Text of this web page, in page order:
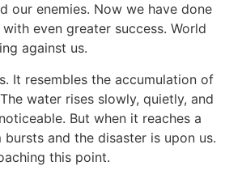
our enemies. Now we have done
even greater success. World
against us.
It resembles the accumulation of
water rises slowly, quietly, and
But when it reaches a
and the disaster is upon us.
this point.